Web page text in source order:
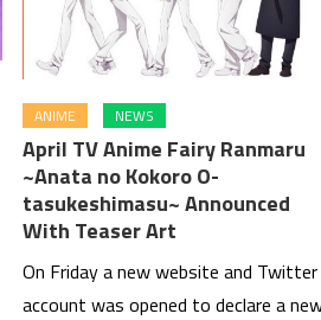
ANIME NEWS
April TV Anime Fairy Ranmaru
~Anata no Kokoro O-
tasukeshimasu~ Announced
With Teaser Art
On Friday a new website and Twitter
account was opened to declare a